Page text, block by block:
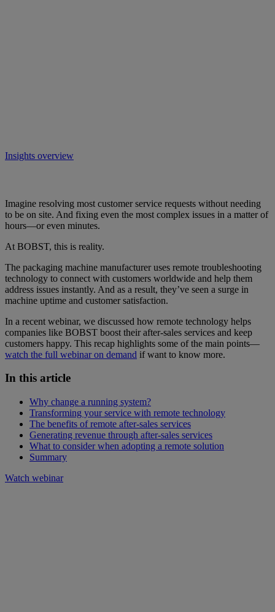
Insights overview
Imagine resolving most customer service requests without needing
to be on site. And fixing even the most complex issues in a matter of
hours—or even minutes.
At BOBST, this is reality.
The packaging machine manufacturer uses remote troubleshooting
technology to connect with customers worldwide and help them
address issues instantly. And as a result, they’ve seen a surge in
machine uptime and customer satisfaction.
In a recent webinar, we discussed how remote technology helps
companies like BOBST boost their after-sales services and keep
customers happy. This recap highlights some of the main points—
watch the full webinar on demand if want to know more.
In this article
Why change a running system?
Transforming your service with remote technology
The benefits of remote after-sales services
Generating revenue through after-sales services
What to consider when adopting a remote solution
Summary
Watch webinar